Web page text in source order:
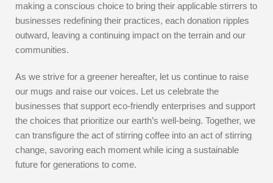
making a conscious choice to bring their applicable stirrers to
businesses redefining their practices, each donation ripples
outward, leaving a continuing impact on the terrain and our
communities.
As we strive for a greener hereafter, let us continue to raise
our mugs and raise our voices. Let us celebrate the
businesses that support eco-friendly enterprises and support
the choices that prioritize our earth’s well-being. Together, we
can transfigure the act of stirring coffee into an act of stirring
change, savoring each moment while icing a sustainable
future for generations to come.